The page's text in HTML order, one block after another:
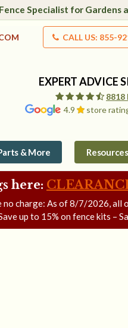
Specialist for Gardens
CALL US: 855-
4.9 store
8818
EXPERT ADVICE
& More
here:
no charge: As of8/7/2026, all
up to 15% on fence kits –